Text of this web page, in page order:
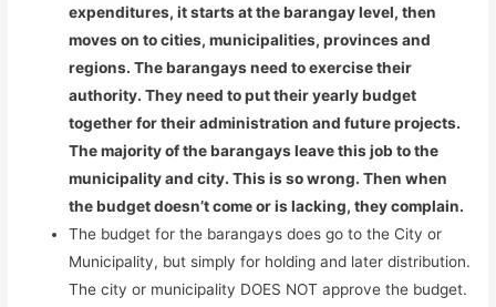
expenditures, it starts at the barangay level, then
moves on to cities, municipalities, provinces and
regions. The barangays need to exercise their
authority. They need to put their yearly budget
together for their administration and future projects.
The majority of the barangays leave this job to the
municipality and city. This is so wrong. Then when
the budget doesn’t come or is lacking, they complain.
The budget for the barangays does go to the City or
Municipality, but simply for holding and later distribution.
The city or municipality DOES NOT approve the budget.